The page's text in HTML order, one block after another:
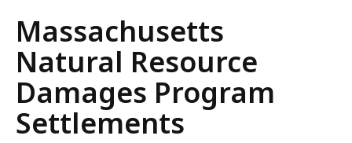
Massachusetts
Natural Resource
Damages Program
Settlements